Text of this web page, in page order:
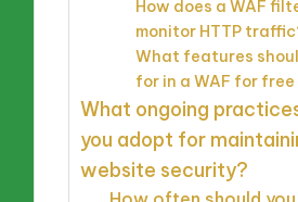
How does a WAF
monitor HTTP
What features
for in a WAF for
What ongoing
you adopt for
website security?